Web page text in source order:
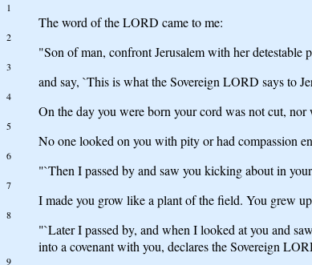
1
The word of the LORD came to me:
2
"Son of man, confront Jerusalem with her detestable
3
and say, `This is what the Sovereign LORD says to
4
On the day you were born your cord was not cut,
5
No one looked on you with pity or had compassion
6
"`Then I passed by and saw you kicking about in
7
I made you grow like a plant of the field. You grew
8
"`Later I passed by, and when I looked at you and
into a covenant with you, declares the Sovereign
9